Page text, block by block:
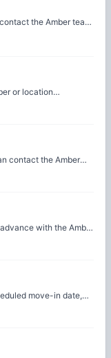
The
and the
the Amber team
We will notify
to the
or location
the Amber team will
contact the Amber
Our
encouraged to reach
room or another
with the Amber
facilitate early
move-in date,
email. This
and